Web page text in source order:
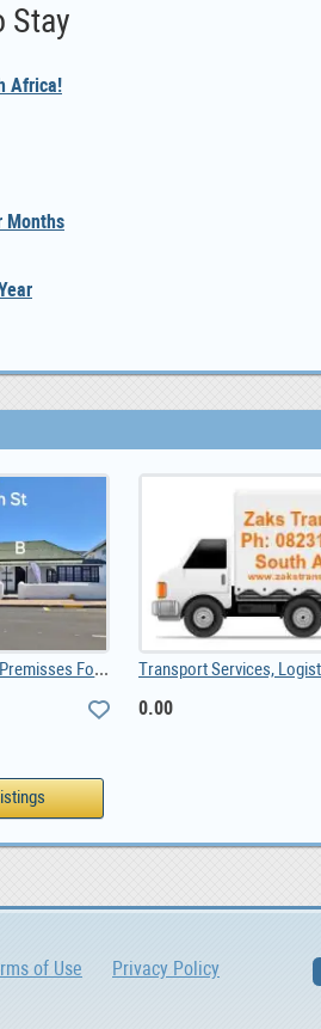
Stay
Africa!
Months
Bredasdorp Business Premisses For Sale, ZAR 1,650,000.00
0.00
of Use
Privacy Policy